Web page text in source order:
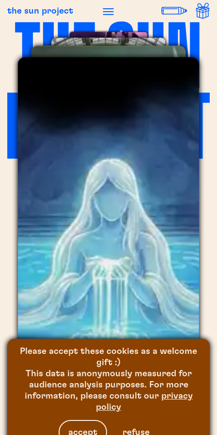
the sun project
SPA CLEMENS
MAPPING VIDEO
FEVER
LA FABRIQUE DU CHOCOLAT 2023
CHANGE NOW
AR FOR POSITIVE IMPACT 2020
THE SUN PROJECT
CAPITALE(S),2020
Please accept these cookies as a welcome
gift :)
This data is anonymously measured for
audience analysis purposes. For more
information, please consult our privacy
policy
accept refuse